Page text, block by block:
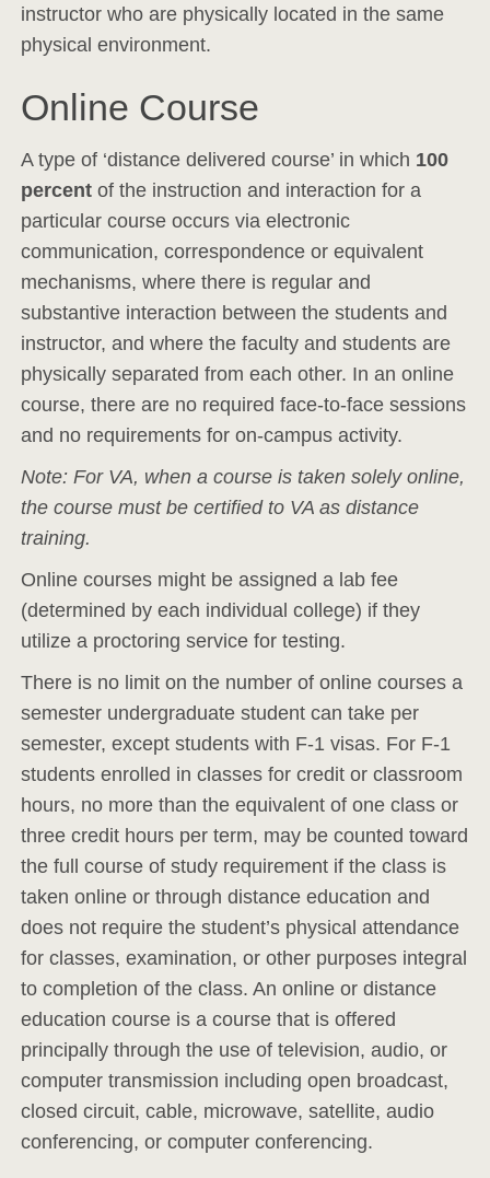
instructor who are physically located in the same
physical environment.
Online Course
A type of ‘distance delivered course’ in which 100
percent of the instruction and interaction for a
particular course occurs via electronic
communication, correspondence or equivalent
mechanisms, where there is regular and
substantive interaction between the students and
instructor, and where the faculty and students are
physically separated from each other. In an online
course, there are no required face-to-face sessions
and no requirements for on-campus activity.
Note: For VA, when a course is taken solely online,
the course must be certified to VA as distance
training.
Online courses might be assigned a lab fee
(determined by each individual college) if they
utilize a proctoring service for testing.
There is no limit on the number of online courses a
semester undergraduate student can take per
semester, except students with F-1 visas. For F-1
students enrolled in classes for credit or classroom
hours, no more than the equivalent of one class or
three credit hours per term, may be counted toward
the full course of study requirement if the class is
taken online or through distance education and
does not require the student’s physical attendance
for classes, examination, or other purposes integral
to completion of the class. An online or distance
education course is a course that is offered
principally through the use of television, audio, or
computer transmission including open broadcast,
closed circuit, cable, microwave, satellite, audio
conferencing, or computer conferencing.